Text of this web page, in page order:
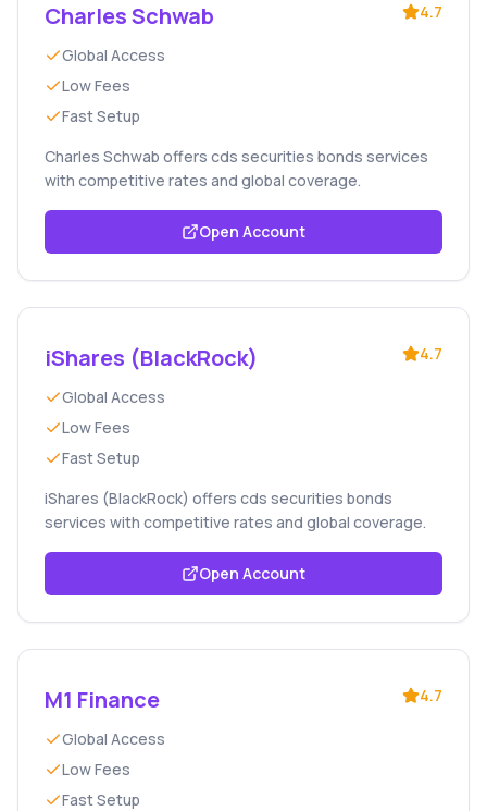
Charles Schwab 4.7
Global Access
Low Fees
Fast Setup
Charles Schwab offers cds securities bonds services
with competitive rates and global coverage.
Open Account
iShares (BlackRock) 4.7
Global Access
Low Fees
Fast Setup
iShares (BlackRock) offers cds securities bonds
services with competitive rates and global coverage.
Open Account
M1 Finance 4.7
Global Access
Low Fees
Fast Setup